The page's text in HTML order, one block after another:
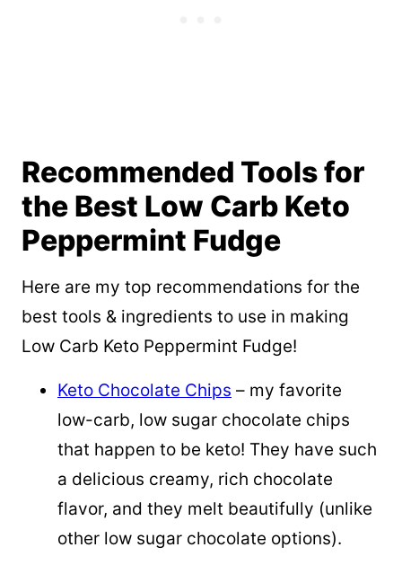
Recommended Tools for
the Best Low Carb Keto
Peppermint Fudge
Here are my top recommendations for the
best tools & ingredients to use in making
Low Carb Keto Peppermint Fudge!
Keto Chocolate Chips – my favorite
low-carb, low sugar chocolate chips
that happen to be keto! They have such
a delicious creamy, rich chocolate
flavor, and they melt beautifully (unlike
other low sugar chocolate options).